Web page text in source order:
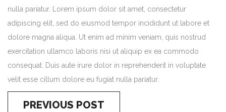
nulla pariatur. Lorem ipsum dolor sit amet, consectetur
adipiscing elit, sed do eiusmod tempor incididunt ut labore et
dolore magna aliqua. Ut enim ad minim veniam, quis nostrud
exercitation ullamco laboris nisi ut aliquip ex ea commodo
consequat. Duis aute irure dolor in reprehenderit in voluptate
velit esse cillum dolore eu fugiat nulla pariatur.
PREVIOUS POST